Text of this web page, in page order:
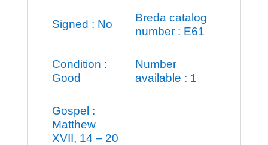
Signed : No
Breda catalog
number : E61
Condition :
Good
Number
available : 1
Gospel :
Matthew
XVII, 14 – 20